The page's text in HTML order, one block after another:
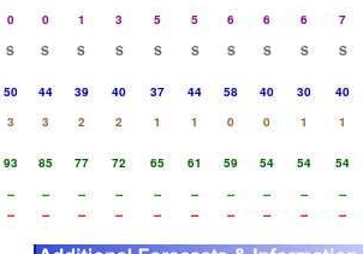
0 0 1 3 5 5 6 6 6
7
S S S S S S S S S
S
50 44 39 40 37 44 58 40 30
40
3 3 2 2 1 1 0 0 1
1
93 85 77 72 65 61 59 54 54
54
-- -- -- -- -- -- -- -- --
--
-- -- -- -- -- -- -- -- -- --